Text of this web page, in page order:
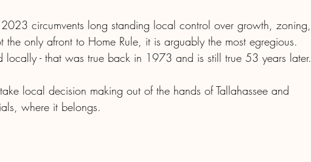
circumvents long standing local control over growth, zoning,
only afront to Home Rule, it is arguably the most egregious.
locally - that was true back in 1973 and is still true 53 years later.
local decision making out of the hands of Tallahassee and
where it belongs.